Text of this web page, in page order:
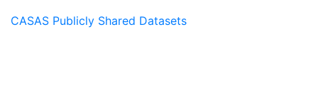
CASAS Publicly Shared Datasets